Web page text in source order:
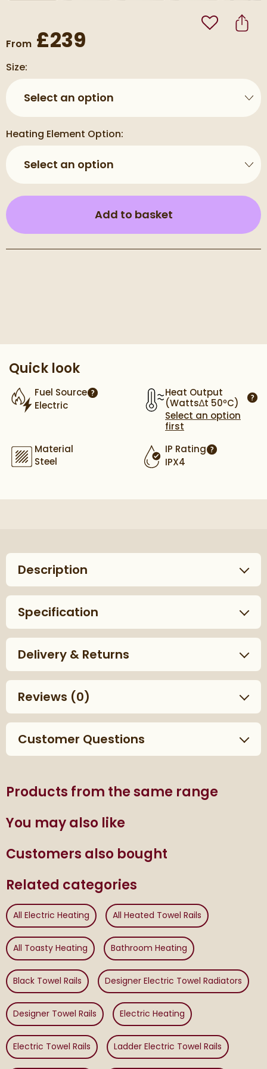
From £239 Add to
Size:
Select an option
Heating Element Option:
Select an option
Add to basket(opens an
Quick look
Fuel Source
More information
Electric
Heat Output
(Watts∆t 50ºC)
Select an option
first
Material
Steel
IP Rating
IPX4
Description
Specification
Delivery & Returns
Reviews (0)
Customer Questions
Products from the same range
You may also like
Customers also bought
Related categories
All Electric Heating All Heated Towel Rails
All Toasty Heating Bathroom Heating
Black Towel Rails Designer Electric Towel Radiators
Designer Towel Rails Electric Heating
Electric Towel Rails Ladder Electric Towel Rails